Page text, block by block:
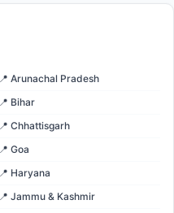
📍 Arunachal Pradesh
📍 Bihar
📍 Chhattisgarh
📍 Goa
📍 Haryana
📍 Jammu & Kashmir